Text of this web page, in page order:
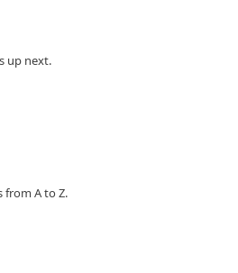
up next.
from A to Z.